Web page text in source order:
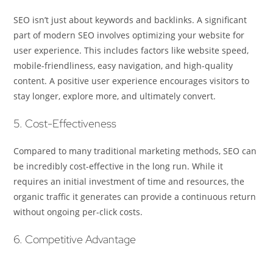
SEO isn’t just about keywords and backlinks. A significant
part of modern SEO involves optimizing your website for
user experience. This includes factors like website speed,
mobile-friendliness, easy navigation, and high-quality
content. A positive user experience encourages visitors to
stay longer, explore more, and ultimately convert.
5. Cost-Effectiveness
Compared to many traditional marketing methods, SEO can
be incredibly cost-effective in the long run. While it
requires an initial investment of time and resources, the
organic traffic it generates can provide a continuous return
without ongoing per-click costs.
6. Competitive Advantage